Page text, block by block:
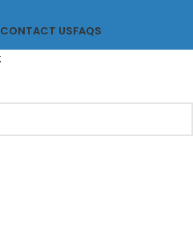
CONTACT USFAQS